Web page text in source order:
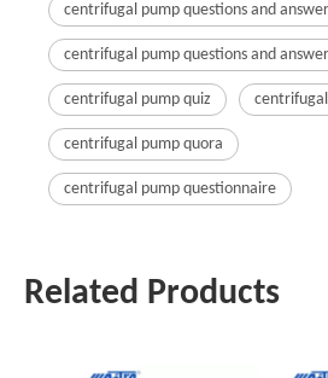
centrifugal pump questions and
centrifugal pump questions and
centrifugal pump quiz
centrifugal pump quora
centrifugal pump questionnaire
Related Products